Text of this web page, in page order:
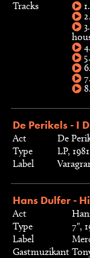
Tracks
De Perikels - I
Act
De
Type
LP, 1981
Label
Hans Dulfer -
Act
Type
7",
Label
Gastmuzikant